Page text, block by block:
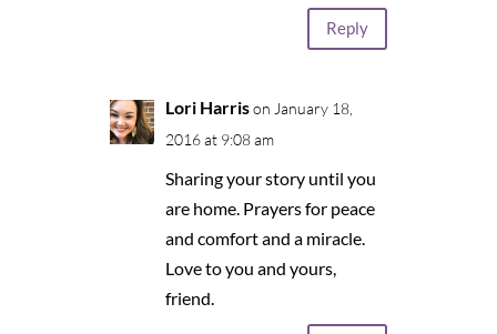
Reply
Lori Harris on January 18,
2016 at 9:08 am
Sharing your story until you
are home. Prayers for peace
and comfort and a miracle.
Love to you and yours,
friend.